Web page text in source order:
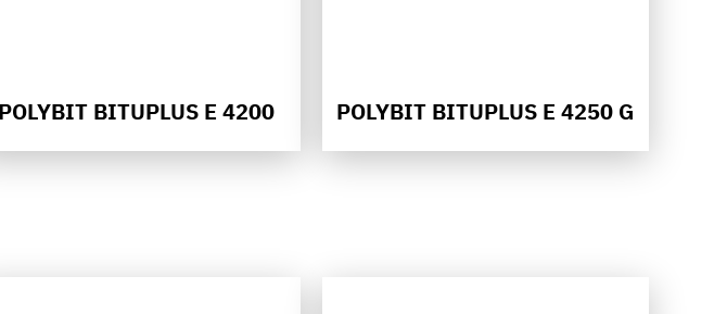
POLYBIT BITUPLUS E 4200 POLYBIT BITUPLUS E 4250 G